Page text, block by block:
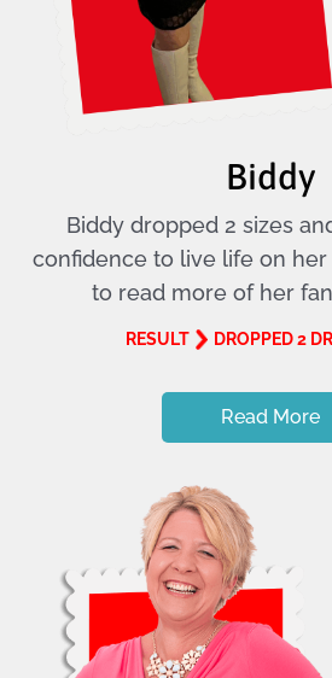
Biddy
Biddy dropped 2 sizes
confidence to live life on
to read more of her
RESULT DROPPED 2
Read More